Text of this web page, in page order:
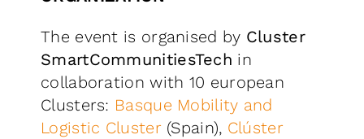
The event is organised by Cluster
SmartCommunitiesTech in
collaboration with 10 european
Clusters: Basque Mobility and
Logistic Cluster(Spain), Clúster